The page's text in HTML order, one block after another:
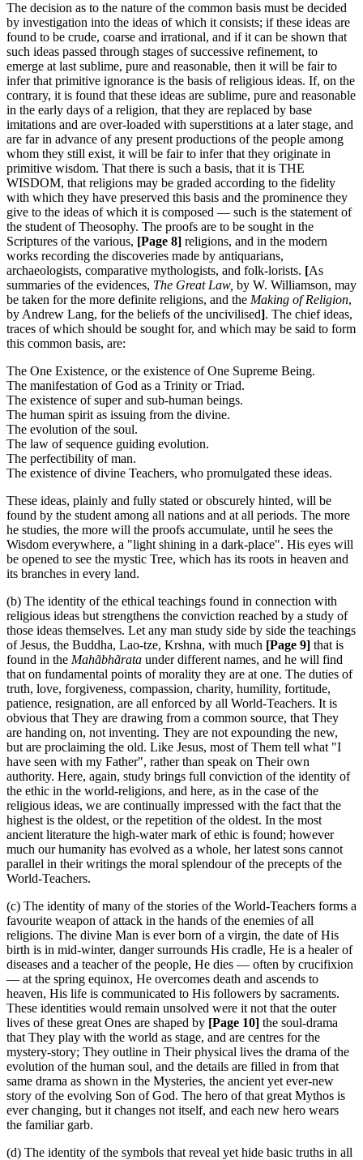
The decision as to the nature of the common basis must be decided
by investigation into the ideas of which it consists; if these ideas are
found to be crude, coarse and irrational, and if it can be shown that
such ideas passed through stages of successive refinement, to
emerge at last sublime, pure and reasonable, then it will be fair to
infer that primitive ignorance is the basis of religious ideas. If, on the
contrary, it is found that these ideas are sublime, pure and reasonable
in the early days of a religion, that they are replaced by base
imitations and are over-loaded with superstitions at a later stage, and
are far in advance of any present productions of the people among
whom they still exist, it will be fair to infer that they originate in
primitive wisdom. That there is such a basis, that it is THE
WISDOM, that religions may be graded according to the fidelity
with which they have preserved this basis and the prominence they
give to the ideas of which it is composed — such is the statement of
the student of Theosophy. The proofs are to be sought in the
Scriptures of the various, [Page 8] religions, and in the modern
works recording the discoveries made by antiquarians,
archaeologists, comparative mythologists, and folk-lorists. [As
summaries of the evidences, The Great Law, by W. Williamson, may
be taken for the more definite religions, and the Making of Religion,
by Andrew Lang, for the beliefs of the uncivilised]. The chief ideas,
traces of which should be sought for, and which may be said to form
this common basis, are:
The One Existence, or the existence of One Supreme Being.
The manifestation of God as a Trinity or Triad.
The existence of super and sub-human beings.
The human spirit as issuing from the divine.
The evolution of the soul.
The law of sequence guiding evolution.
The perfectibility of man.
The existence of divine Teachers, who promulgated these ideas.
These ideas, plainly and fully stated or obscurely hinted, will be
found by the student among all nations and at all periods. The more
he studies, the more will the proofs accumulate, until he sees the
Wisdom everywhere, a "light shining in a dark-place". His eyes will
be opened to see the mystic Tree, which has its roots in heaven and
its branches in every land.
(b) The identity of the ethical teachings found in connection with
religious ideas but strengthens the conviction reached by a study of
those ideas themselves. Let any man study side by side the teachings
of Jesus, the Buddha, Lao-tze, Krshna, with much [Page 9] that is
found in the Mahãbhãrata under different names, and he will find
that on fundamental points of morality they are at one. The duties of
truth, love, forgiveness, compassion, charity, humility, fortitude,
patience, resignation, are all enforced by all World-Teachers. It is
obvious that They are drawing from a common source, that They
are handing on, not inventing. They are not expounding the new,
but are proclaiming the old. Like Jesus, most of Them tell what "I
have seen with my Father", rather than speak on Their own
authority. Here, again, study brings full conviction of the identity of
the ethic in the world-religions, and here, as in the case of the
religious ideas, we are continually impressed with the fact that the
highest is the oldest, or the repetition of the oldest. In the most
ancient literature the high-water mark of ethic is found; however
much our humanity has evolved as a whole, her latest sons cannot
parallel in their writings the moral splendour of the precepts of the
World-Teachers.
(c) The identity of many of the stories of the World-Teachers forms a
favourite weapon of attack in the hands of the enemies of all
religions. The divine Man is ever born of a virgin, the date of His
birth is in mid-winter, danger surrounds His cradle, He is a healer of
diseases and a teacher of the people, He dies — often by crucifixion
— at the spring equinox, He overcomes death and ascends to
heaven, His life is communicated to His followers by sacraments.
These identities would remain unsolved were it not that the outer
lives of these great Ones are shaped by [Page 10] the soul-drama
that They play with the world as stage, and are centres for the
mystery-story; They outline in Their physical lives the drama of the
evolution of the human soul, and the details are filled in from that
same drama as shown in the Mysteries, the ancient yet ever-new
story of the evolving Son of God. The hero of that great Mythos is
ever changing, but it changes not itself, and each new hero wears
the familiar garb.
(d) The identity of the symbols that reveal yet hide basic truths in all